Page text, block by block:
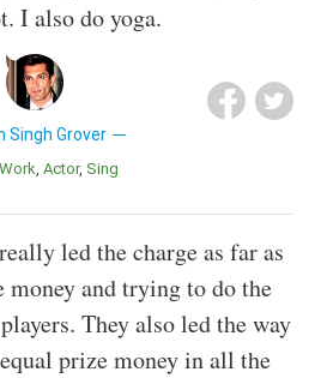
I also do yoga.
Singh Grover
Work Actor Sing
led the charge as far as
money and trying to do the
They also led the way
prize money in all the